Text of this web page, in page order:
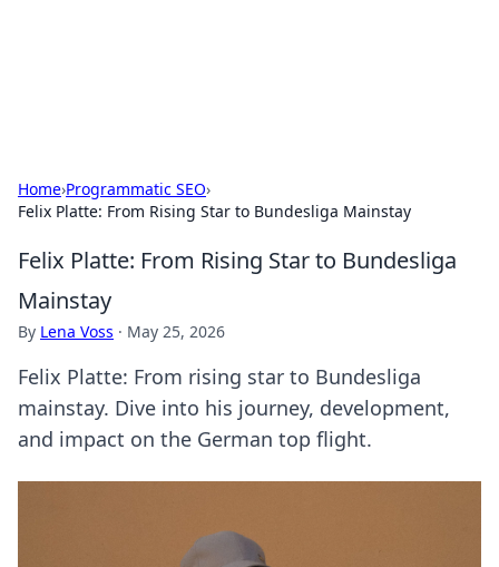
Home›Programmatic SEO›
Felix Platte: From Rising Star to Bundesliga Mainstay
Felix Platte: From Rising Star to Bundesliga
Mainstay
By Lena Voss · May 25, 2026
Felix Platte: From rising star to Bundesliga
mainstay. Dive into his journey, development,
and impact on the German top flight.